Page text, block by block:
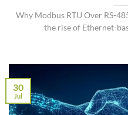
Why Modbus RTU Over RS-
the rise of Ethernet-
30
Jul